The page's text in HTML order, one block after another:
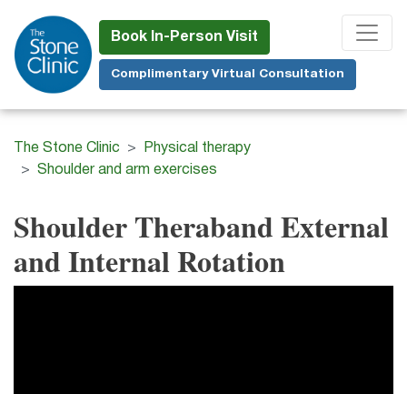
to
main
content
Book In-Person Visit
Complimentary Virtual Consultation
The Stone Clinic
Physical therapy
Shoulder and arm exercises
Shoulder Theraband External
and Internal Rotation